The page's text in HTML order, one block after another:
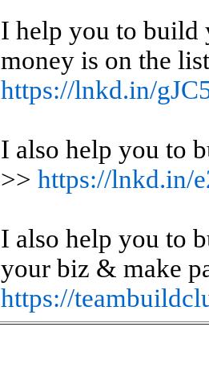
I help you to build
money is on the
https://lnkd.in/
I also help you to
>> https://lnkd.in/
I also help you to
your biz & make
https://